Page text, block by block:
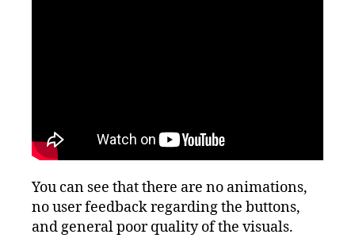
You can see that there are no animations,
no user feedback regarding the buttons,
and general poor quality of the visuals.